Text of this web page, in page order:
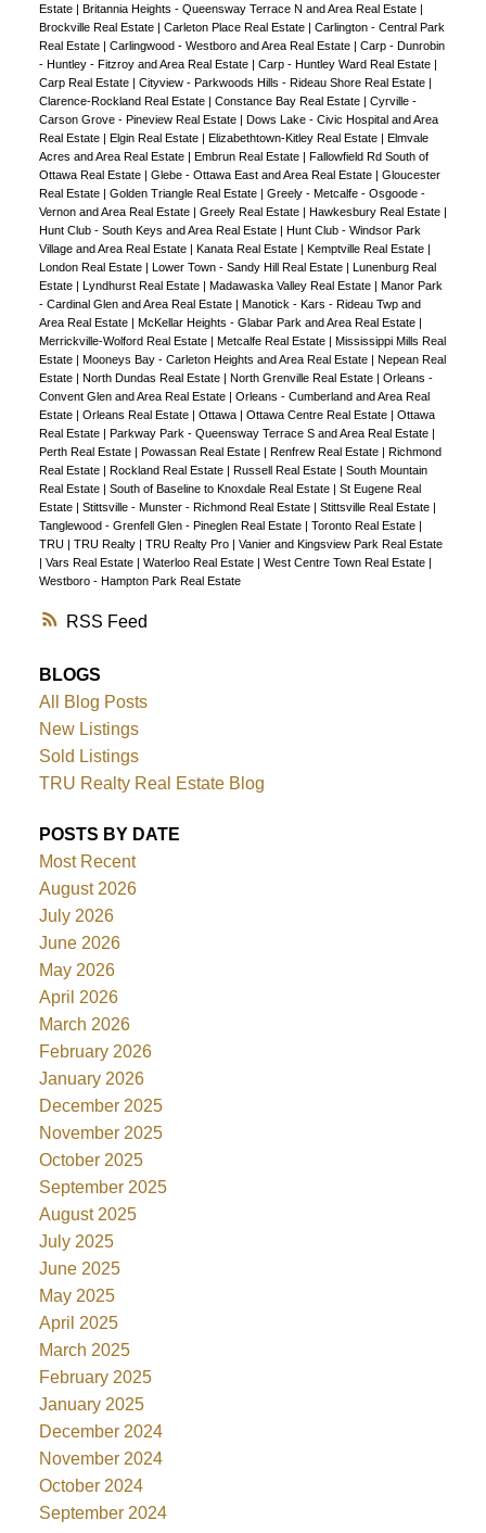
RSS
Estate | Britannia Heights - Queensway Terrace N and Area Real Estate |
Brockville Real Estate | Carleton Place Real Estate | Carlington - Central Park
Real Estate | Carlingwood - Westboro and Area Real Estate | Carp - Dunrobin
- Huntley - Fitzroy and Area Real Estate | Carp - Huntley Ward Real Estate |
Carp Real Estate | Cityview - Parkwoods Hills - Rideau Shore Real Estate |
Clarence-Rockland Real Estate | Constance Bay Real Estate | Cyrville -
Carson Grove - Pineview Real Estate | Dows Lake - Civic Hospital and Area
Real Estate | Elgin Real Estate | Elizabethtown-Kitley Real Estate | Elmvale
Acres and Area Real Estate | Embrun Real Estate | Fallowfield Rd South of
Ottawa Real Estate | Glebe - Ottawa East and Area Real Estate | Gloucester
Real Estate | Golden Triangle Real Estate | Greely - Metcalfe - Osgoode -
Vernon and Area Real Estate | Greely Real Estate | Hawkesbury Real Estate |
Hunt Club - South Keys and Area Real Estate | Hunt Club - Windsor Park
Village and Area Real Estate | Kanata Real Estate | Kemptville Real Estate |
London Real Estate | Lower Town - Sandy Hill Real Estate | Lunenburg Real
Estate | Lyndhurst Real Estate | Madawaska Valley Real Estate | Manor Park
- Cardinal Glen and Area Real Estate | Manotick - Kars - Rideau Twp and
Area Real Estate | McKellar Heights - Glabar Park and Area Real Estate |
Merrickville-Wolford Real Estate | Metcalfe Real Estate | Mississippi Mills Real
Estate | Mooneys Bay - Carleton Heights and Area Real Estate | Nepean Real
Estate | North Dundas Real Estate | North Grenville Real Estate | Orleans -
Convent Glen and Area Real Estate | Orleans - Cumberland and Area Real
Estate | Orleans Real Estate | Ottawa | Ottawa Centre Real Estate | Ottawa
Real Estate | Parkway Park - Queensway Terrace S and Area Real Estate |
Perth Real Estate | Powassan Real Estate | Renfrew Real Estate | Richmond
Real Estate | Rockland Real Estate | Russell Real Estate | South Mountain
Real Estate | South of Baseline to Knoxdale Real Estate | St Eugene Real
Estate | Stittsville - Munster - Richmond Real Estate | Stittsville Real Estate |
Tanglewood - Grenfell Glen - Pineglen Real Estate | Toronto Real Estate |
TRU | TRU Realty | TRU Realty Pro | Vanier and Kingsview Park Real Estate
| Vars Real Estate | Waterloo Real Estate | West Centre Town Real Estate |
Westboro - Hampton Park Real Estate
BLOGS
All Blog Posts
New Listings
Sold Listings
TRU Realty Real Estate Blog
POSTS BY DATE
Most Recent
August 2026
July 2026
June 2026
May 2026
April 2026
March 2026
February 2026
January 2026
December 2025
November 2025
October 2025
September 2025
August 2025
July 2025
June 2025
May 2025
April 2025
March 2025
February 2025
January 2025
December 2024
November 2024
October 2024
September 2024